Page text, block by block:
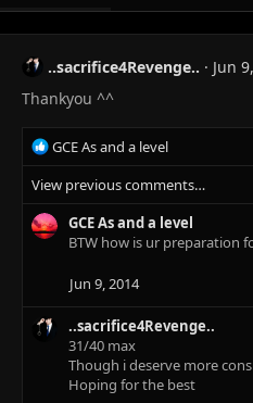
..sacrifice4Revenge..
Jun
Thankyou ^^
R
e
a
c
t
s
:
GCE As and a level
View previous comments…
GCE As and a level
BTW how is ur preparation
Jun 9, 2014
..sacrifice4Revenge..
31/40 max
Though i deserve more
Hoping for the best